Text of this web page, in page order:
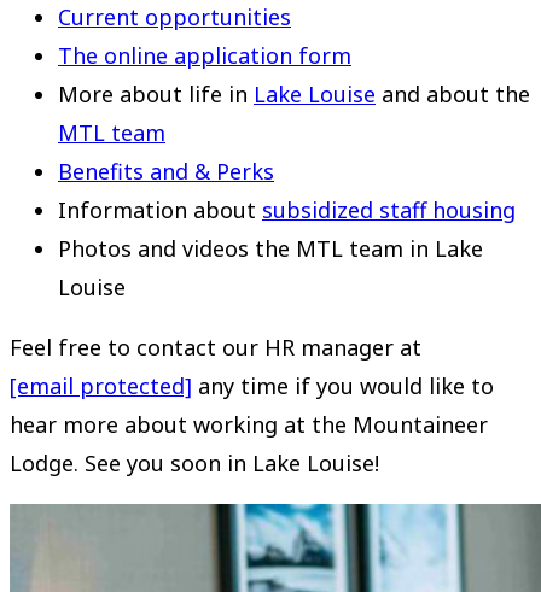
Current opportunities
The online application form
More about life in Lake Louise and about the
MTL team
Benefits and & Perks
Information about subsidized staff housing
Photos and videos the MTL team in Lake
Louise
Feel free to contact our HR manager at
[email protected] any time if you would like to
hear more about working at the Mountaineer
Lodge. See you soon in Lake Louise!